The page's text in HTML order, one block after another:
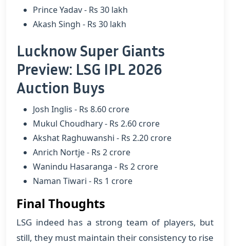
Prince Yadav - Rs 30 lakh
Akash Singh - Rs 30 lakh
Lucknow Super Giants
Preview: LSG IPL 2026
Auction Buys
Josh Inglis - Rs 8.60 crore
Mukul Choudhary - Rs 2.60 crore
Akshat Raghuwanshi - Rs 2.20 crore
Anrich Nortje - Rs 2 crore
Wanindu Hasaranga - Rs 2 crore
Naman Tiwari - Rs 1 crore
Final Thoughts
LSG indeed has a strong team of players, but
still, they must maintain their consistency to rise